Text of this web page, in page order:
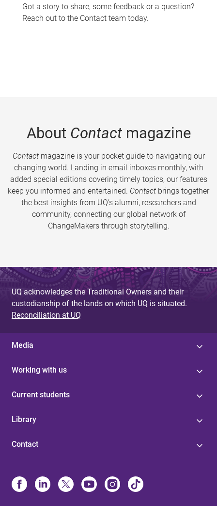
Got a story to share, some feedback or a question?
Reach out to the Contact team today.
About Contactmagazine
Contactmagazine is your pocket guide to navigating our
changing world. Landing in email inboxes monthly, with
added special editions covering timely topics, our features
keep you informed and entertained. Contact brings together
the best insights from UQ’s alumni, researchers and
community, connecting our global network of
ChangeMakers through storytelling.
UQ acknowledges the Traditional Owners and their
custodianship of the lands on which UQ is situated.
Reconciliation at UQ
Media
Working with us
Current students
Library
Contact